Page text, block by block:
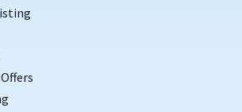
offers activities for all ages and interests
activities such as beach walks,